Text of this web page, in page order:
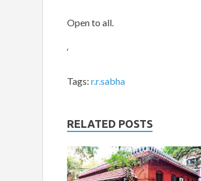
Open to all.
‘
Tags: r.r.sabha
RELATED POSTS